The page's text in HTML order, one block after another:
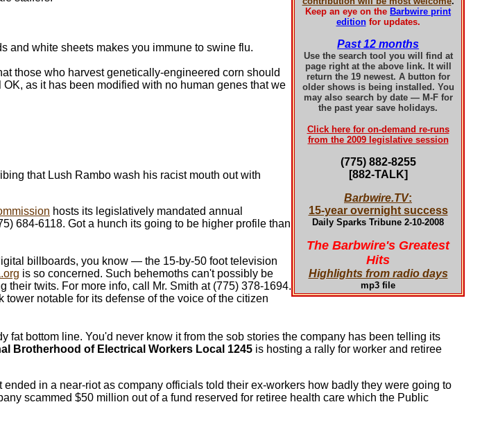
Keep an eye on the Barbwire print
editionfor updates.
Past 12 months
Use the search tool you will find at
page right at the above link. It will
return the 19 newest. A button for
older shows is being installed. You
may also search by date — M-F for
the past year save holidays.
Click here for on-demand re-runs
from the 2009 legislative session
(775) 882-8255
[882-TALK]
Barbwire.TV:
15-year overnight success
Daily Sparks Tribune 2-10-2008
The Barbwire's Greatest
Hits
Highlights from radio days
mp3 file
and white sheets makes you immune to swine flu.
those who harvest genetically-engineered corn should
as it has been modified with no human genes that we
that Lush Rambo wash his racist mouth out with
hosts its legislatively mandated annual
684-6118. Got a hunch its going to be higher profile than
billboards, you know — the 15-by-50 foot television
is so concerned. Such behemoths can't possibly be
twits. For more info, call Mr. Smith at (775) 378-1694.
notable for its defense of the voice of the citizen
bottom line. You'd never know it from the sob stories the company has been telling its
Brotherhood of Electrical Workers Local 1245 is hosting a rally for worker and retiree
in a near-riot as company officials told their ex-workers how badly they were going to
scammed $50 million out of a fund reserved for retiree health care which the Public